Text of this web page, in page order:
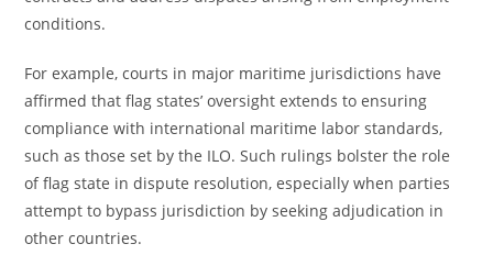
conditions.
For example, courts in major maritime jurisdictions have
affirmed that flag states’ oversight extends to ensuring
compliance with international maritime labor standards,
such as those set by the ILO. Such rulings bolster the role
of flag state in dispute resolution, especially when parties
attempt to bypass jurisdiction by seeking adjudication in
other countries.